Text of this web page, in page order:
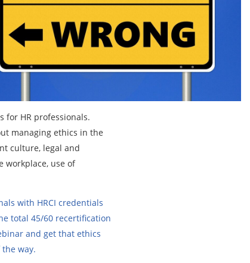
for HR professionals.
managing ethics in the
culture, legal and
workplace, use of
with HRCI credentials
total 45/60 recertification
and get that ethics
way.